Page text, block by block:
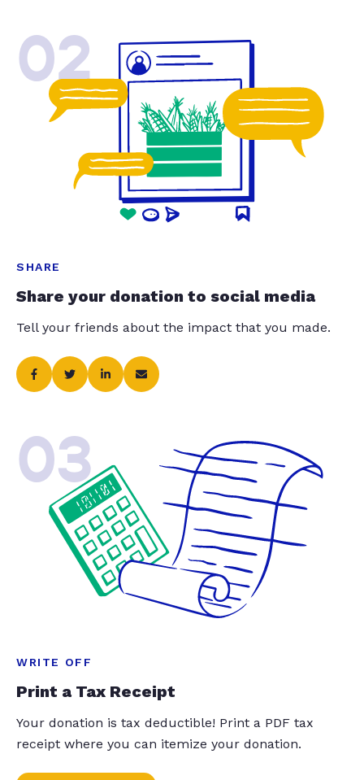
02
SHARE
Share your donation to social media
Tell your friends about the impact that you made.
03
WRITE OFF
Print a Tax Receipt
Your donation is tax deductible! Print a PDF tax
receipt where you can itemize your donation.